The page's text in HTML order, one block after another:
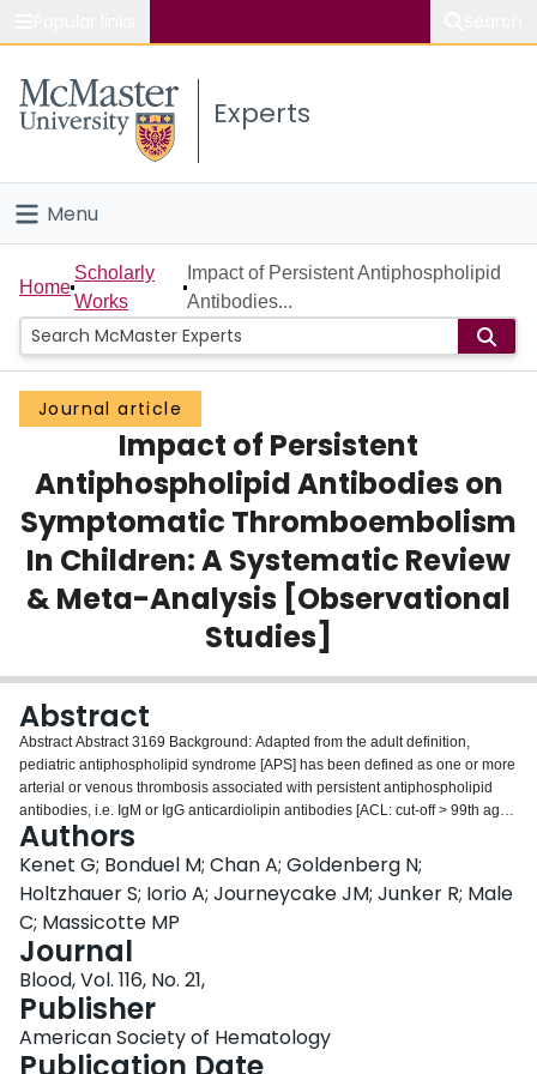
Study
Connect
Experts
Menu
Home
People
Groups
Scholarly Works
About
Login
Home
Scholarly
Works
Impact of Persistent Antiphospholipid
Antibodies...
Journal article
Impact of Persistent
Antiphospholipid Antibodies on
Symptomatic Thromboembolism
In Children: A Systematic Review
& Meta-Analysis [Observational
Studies]
Abstract
Abstract Abstract 3169 Background: Adapted from the adult definition,
pediatric antiphospholipid syndrome [APS] has been defined as one or more
arterial or venous thrombosis associated with persistent antiphospholipid
antibodies, i.e. IgM or IgG anticardiolipin antibodies [ACL: cut-off > 99th age-
dependent percentile] or the presence of lupus anticoagulants confirmed in
at least one follow-up visit more than 8 to 12 weeks apart. Antiphospholipid
antibodies play an important role in the development of pediatric
thromboembolism [TE] with arterial TE or stroke being more often associated
with primary APS compared to deep venous thrombosis [DVT], which is
observed predominantly in children with secondary APS. However, results of
single studies on the risk thromboembolism onset associated with APS have
been contradictory or inconclusive, mainly due to lack of statistical power.
The aim of this study was to estimate the impact of APS on risk of childhood
arterial and venous TE via meta-analysis of published observational studies.
Methods: A systematic search of electronic databases (Medline, EMBASE,
Authors
Kenet G; Bonduel M; Chan A; Goldenberg N;
Holtzhauer S; Iorio A; Journeycake JM; Junker R; Male
C; Massicotte MP
Journal
Blood, Vol. 116, No. 21,
Publisher
American Society of Hematology